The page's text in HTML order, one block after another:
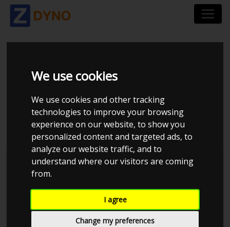
We use cookies
We use cookies and other tracking
technologies to improve your browsing
experience on our website, to show you
personalized content and targeted ads, to
analyze our website traffic, and to
understand where our visitors are coming
from.
I agree
Change my preferences
STARLET 5EFTE 5EFHE
INTAKE GT2560R
1BAR
Henrik S MMK Dyno